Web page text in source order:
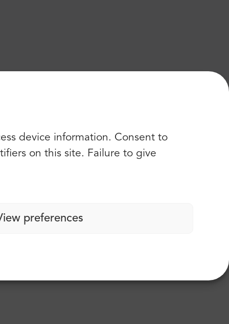
device information. Consent to
on this site. Failure to give
preferences